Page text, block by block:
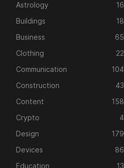
Astrology
16
Buildings
18
Business
65
Clothing
22
Communication
104
Construction
43
Content
158
Crypto
4
Design
179
Devices
86
Education
13